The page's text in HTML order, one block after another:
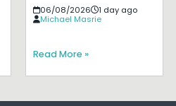
06/08/2026
1 day ago
Michael Masrie
Read More »